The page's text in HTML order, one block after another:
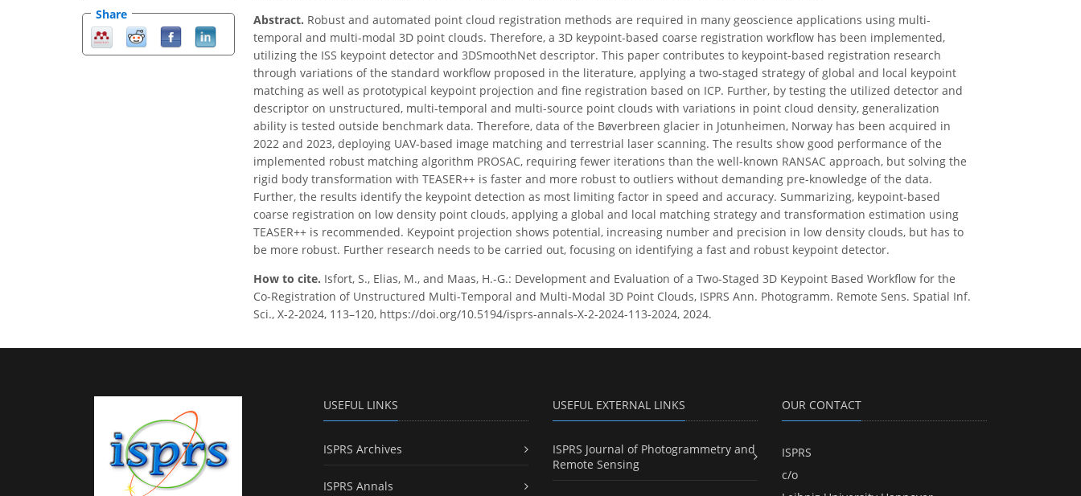
Share
Abstract. Robust and automated point cloud registration methods are required in many geoscience applications using multi-
temporal and multi-modal 3D point clouds. Therefore, a 3D keypoint-based coarse registration workflow has been implemented,
utilizing the ISS keypoint detector and 3DSmoothNet descriptor. This paper contributes to keypoint-based registration research
through variations of the standard workflow proposed in the literature, applying a two-staged strategy of global and local keypoint
matching as well as prototypical keypoint projection and fine registration based on ICP. Further, by testing the utilized detector and
descriptor on unstructured, multi-temporal and multi-source point clouds with variations in point cloud density, generalization
ability is tested outside benchmark data. Therefore, data of the Bøverbreen glacier in Jotunheimen, Norway has been acquired in
2022 and 2023, deploying UAV-based image matching and terrestrial laser scanning. The results show good performance of the
implemented robust matching algorithm PROSAC, requiring fewer iterations than the well-known RANSAC approach, but solving the
rigid body transformation with TEASER++ is faster and more robust to outliers without demanding pre-knowledge of the data.
Further, the results identify the keypoint detection as most limiting factor in speed and accuracy. Summarizing, keypoint-based
coarse registration on low density point clouds, applying a global and local matching strategy and transformation estimation using
TEASER++ is recommended. Keypoint projection shows potential, increasing number and precision in low density clouds, but has to
be more robust. Further research needs to be carried out, focusing on identifying a fast and robust keypoint detector.
How to cite. Isfort, S., Elias, M., and Maas, H.-G.: Development and Evaluation of a Two-Staged 3D Keypoint Based Workflow for the
Co-Registration of Unstructured Multi-Temporal and Multi-Modal 3D Point Clouds, ISPRS Ann. Photogramm. Remote Sens. Spatial Inf.
Sci., X-2-2024, 113–120, https://doi.org/10.5194/isprs-annals-X-2-2024-113-2024, 2024.
USEFUL LINKS
ISPRS Archives
ISPRS Annals
USEFUL EXTERNAL LINKS
ISPRS Journal of Photogrammetry and
Remote Sensing
OUR CONTACT
ISPRS
c/o